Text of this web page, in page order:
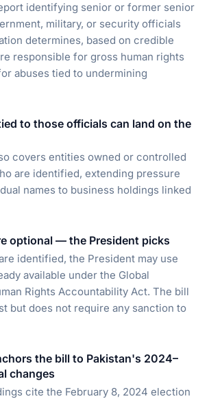
identifying senior or former senior
military, or security officials
determines, based on credible
responsible for gross human rights
abuses tied to undermining
to those officials can land on the
covers entities owned or controlled
are identified, extending pressure
names to business holdings linked
optional — the President picks
identified, the President may use
available under the Global
Rights Accountability Act. The bill
but does not require any sanction to
the bill to Pakistan's 2024–
changes
cite the February 8, 2024 election